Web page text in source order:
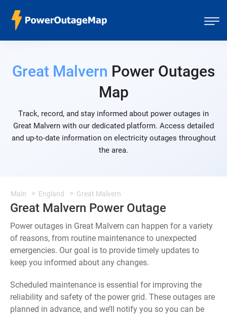
Great Malvern Power Outages
Map
Track, record, and stay informed about power outages in
Great Malvern with our dedicated platform. Access detailed
and up-to-date information on electricity outages throughout
the area.
Main England Great Malvern
Great Malvern Power Outage
Power outages in Great Malvern can happen for a variety
of reasons, from routine maintenance to unexpected
emergencies. Our goal is to provide timely updates to
keep you informed about any changes.
Scheduled maintenance is essential for improving the
reliability and safety of the power grid. These outages are
planned in advance, and we’ll notify you so you can be